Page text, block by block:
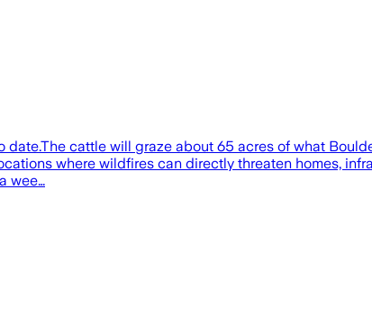
cattle will graze about 65 acres of what
where wildfires can directly threaten homes,
wee…